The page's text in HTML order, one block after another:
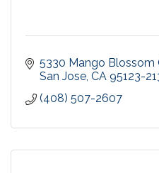
5330 Mango Blossom
San Jose CA 95123-
(408) 507-2607